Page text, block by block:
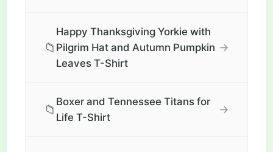
📁
Happy Thanksgiving Yorkie with
Pilgrim Hat and Autumn Pumpkin
Leaves T-Shirt
→
📁
Boxer and Tennessee Titans for
Life T-Shirt
→